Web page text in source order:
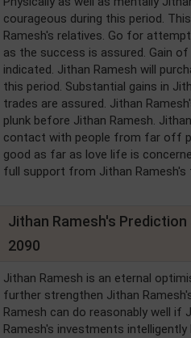
courageous during this period.
Ramesh's relatives. Go for
as the success is assured. Gain
indicated. Jithan Ramesh will
this period. Substantial gains in
trades are assured. Jithan
plunk before Jithan Ramesh.
contact with people from far off
good as far as love life is
full support from Jithan Ramesh's
Jithan Ramesh's Prediction
2090
Jithan Ramesh is an eternal
further strengthen Jithan
Ramesh can do reasonably well if
Ramesh's investments